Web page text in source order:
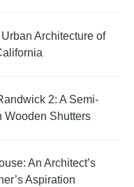
Architecture of
2: A Semi-
Wooden Shutters
An Architect’s
Aspiration